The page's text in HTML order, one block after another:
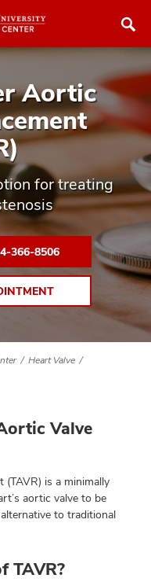
Aortic
for treating
366-8506
Heart Valve
Valve
(TAVR) is a minimally
aortic valve to be
to traditional
TAVR?